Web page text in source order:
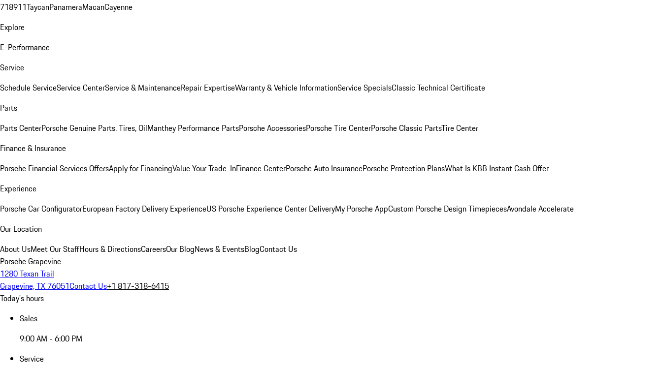
718911TaycanPanameraMacanCayenne
Explore
E-Performance
Service
Schedule ServiceService CenterService & MaintenanceRepair ExpertiseWarranty & Vehicle InformationService SpecialsClassic Technical Certificate
Parts
Parts CenterPorsche Genuine Parts, Tires, OilManthey Performance PartsPorsche AccessoriesPorsche Tire CenterPorsche Classic PartsTire Center
Finance & Insurance
Porsche Financial Services OffersApply for FinancingValue Your Trade-InFinance CenterPorsche Auto InsurancePorsche Protection PlansWhat Is KBB Instant Cash Offer
Experience
Porsche Car ConfiguratorEuropean Factory Delivery ExperienceUS Porsche Experience Center DeliveryMy Porsche AppCustom Porsche Design TimepiecesAvondale Accelerate
Our Location
About UsMeet Our StaffHours & DirectionsCareersOur BlogNews & EventsBlogContact Us
Porsche Grapevine
1280 Texan Trail
Grapevine, TX 76051Contact Us+1 817-318-6415
Today's hours
Sales
9:00 AM - 6:00 PM
Service